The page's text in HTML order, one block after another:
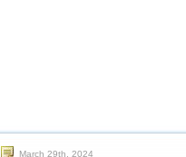
March 29th, 2024